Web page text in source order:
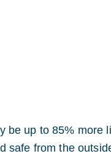
be up to 85% more
safe from the